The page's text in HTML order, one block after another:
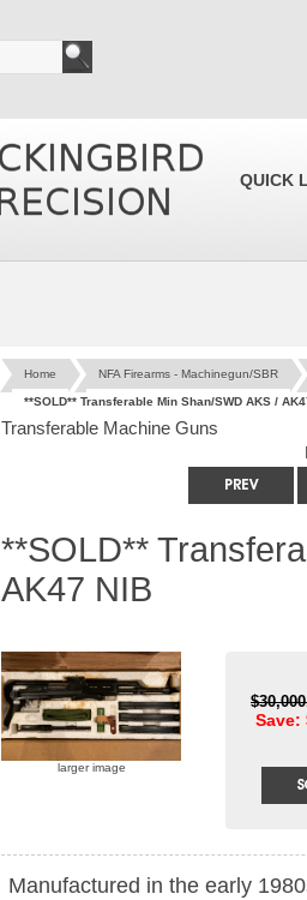
QUICK
Home NFA Firearms - Machinegun/SBR
**SOLD** Transferable Min Shan/SWD AKS /
Transferable Machine Guns
**SOLD**
AK47 NIB
larger image
Save:
Manufactured in the early